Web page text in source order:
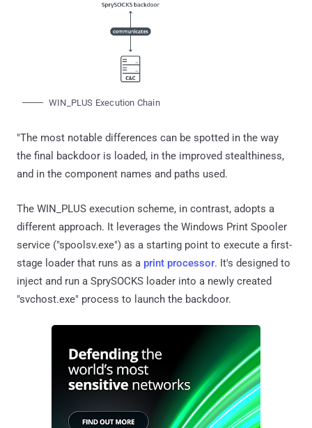
WIN_PLUS Execution Chain
"The most notable differences can be spotted in the way
the final backdoor is loaded, in the improved stealthiness,
and in the component names and paths used.
The WIN_PLUS execution scheme, in contrast, adopts a
different approach. It leverages the Windows Print Spooler
service ("spoolsv.exe") as a starting point to execute a first-
stage loader that runs as a print processor. It's designed to
inject and run a SprySOCKS loader into a newly created
"svchost.exe" process to launch the backdoor.